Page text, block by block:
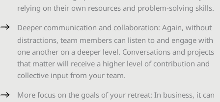
relying on their own resources and problem-solving skills.
Deeper communication and collaboration: Again, without
distractions, team members can listen to and engage with
one another on a deeper level. Conversations and projects
that matter will receive a higher level of contribution and
collective input from your team.
More focus on the goals of your retreat: In business, it can